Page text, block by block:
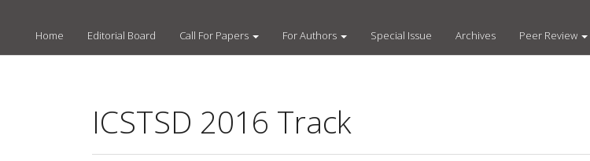
Home Editorial Board Call For Papers For Authors Special Issue Archives Peer Review
ICSTSD 2016 Track